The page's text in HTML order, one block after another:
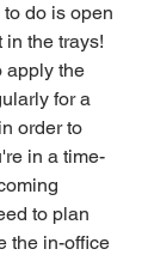
do is open
in the trays!
apply the
for a
order to
in a time-
to plan
the in-office